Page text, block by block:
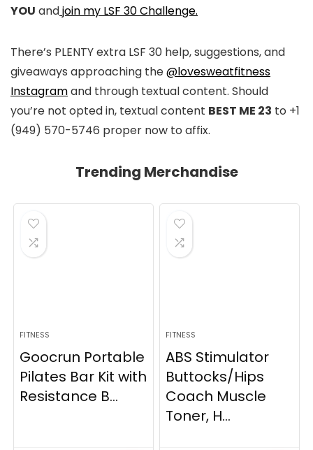
YOU andjoin my LSF 30 Challenge.
There’s PLENTY extra LSF 30 help, suggestions, and
giveaways approaching the@lovesweatfitness
Instagramand through textual content. Should
you’re not opted in, textual content BEST ME 23 to +1
(949) 570-5746 proper now to affix.
Trending Merchandise
FITNESS
Goocrun Portable
Pilates Bar Kit with
Resistance B...
FITNESS
ABS Stimulator
Buttocks/Hips
Coach Muscle
Toner, H...